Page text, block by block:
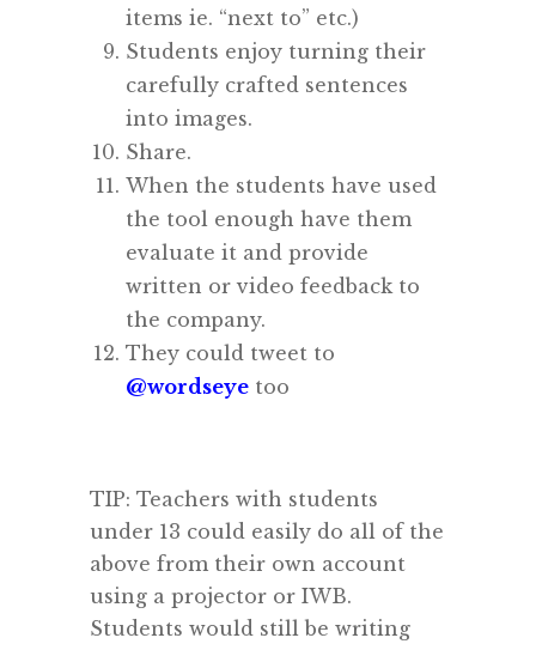
items ie. “next to” etc.)
Students enjoy turning their
carefully crafted sentences
into images.
Share.
When the students have used
the tool enough have them
evaluate it and provide
written or video feedback to
the company.
They could tweet to
@wordseye too
TIP: Teachers with students
under 13 could easily do all of the
above from their own account
using a projector or IWB.
Students would still be writing